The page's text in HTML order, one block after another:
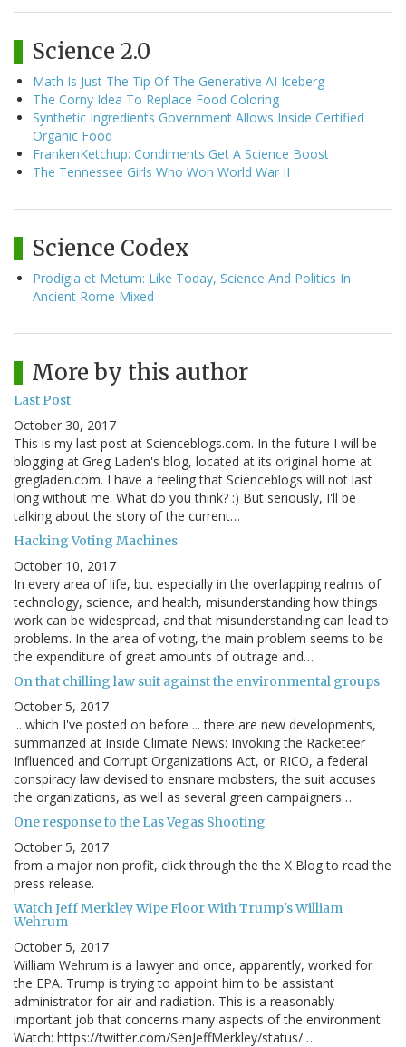
Science 2.0
Math Is Just The Tip Of The Generative AI Iceberg
The Corny Idea To Replace Food Coloring
Synthetic Ingredients Government Allows Inside Certified
Organic Food
FrankenKetchup: Condiments Get A Science Boost
The Tennessee Girls Who Won World War II
Science Codex
Prodigia et Metum: Like Today, Science And Politics In
Ancient Rome Mixed
More by this author
Last Post
October 30, 2017
This is my last post at Scienceblogs.com. In the future I will be
blogging at Greg Laden's blog, located at its original home at
gregladen.com. I have a feeling that Scienceblogs will not last
long without me. What do you think? :) But seriously, I'll be
talking about the story of the current…
Hacking Voting Machines
October 10, 2017
In every area of life, but especially in the overlapping realms of
technology, science, and health, misunderstanding how things
work can be widespread, and that misunderstanding can lead to
problems. In the area of voting, the main problem seems to be
the expenditure of great amounts of outrage and…
On that chilling law suit against the environmental groups
October 5, 2017
... which I've posted on before ... there are new developments,
summarized at Inside Climate News: Invoking the Racketeer
Influenced and Corrupt Organizations Act, or RICO, a federal
conspiracy law devised to ensnare mobsters, the suit accuses
the organizations, as well as several green campaigners…
One response to the Las Vegas Shooting
October 5, 2017
from a major non profit, click through the the X Blog to read the
press release.
Watch Jeff Merkley Wipe Floor With Trump's William
Wehrum
October 5, 2017
William Wehrum is a lawyer and once, apparently, worked for
the EPA. Trump is trying to appoint him to be assistant
administrator for air and radiation. This is a reasonably
important job that concerns many aspects of the environment.
Watch: https://twitter.com/SenJeffMerkley/status/…